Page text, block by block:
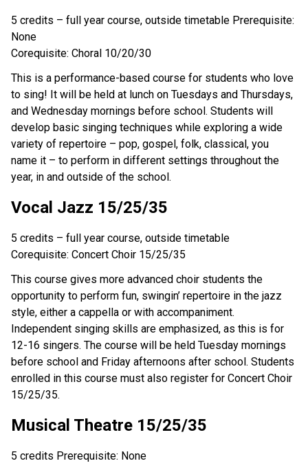
5 credits – full year course, outside timetable Prerequisite:
None
Corequisite: Choral 10/20/30
This is a performance-based course for students who love
to sing! It will be held at lunch on Tuesdays and Thursdays,
and Wednesday mornings before school. Students will
develop basic singing techniques while exploring a wide
variety of repertoire – pop, gospel, folk, classical, you
name it – to perform in different settings throughout the
year, in and outside of the school.
Vocal Jazz 15/25/35
5 credits – full year course, outside timetable
Corequisite: Concert Choir 15/25/35
This course gives more advanced choir students the
opportunity to perform fun, swingin’ repertoire in the jazz
style, either a cappella or with accompaniment.
Independent singing skills are emphasized, as this is for
12-16 singers. The course will be held Tuesday mornings
before school and Friday afternoons after school. Students
enrolled in this course must also register for Concert Choir
15/25/35.
Musical Theatre 15/25/35
5 credits Prerequisite: None